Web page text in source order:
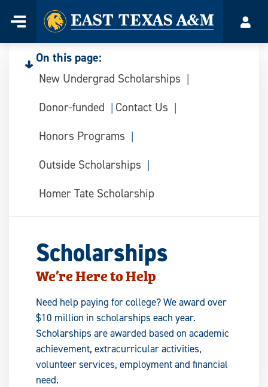
content
Menu
Home
On this page:
New Undergrad Scholarships
Donor-funded
Contact Us
Honors Programs
Outside Scholarships
Homer Tate Scholarship
Scholarships
We’re Here to Help
Need help paying for college? We award over
$10 million in scholarships each year.
Scholarships are awarded based on academic
achievement, extracurricular activities,
volunteer services, employment and financial
need.